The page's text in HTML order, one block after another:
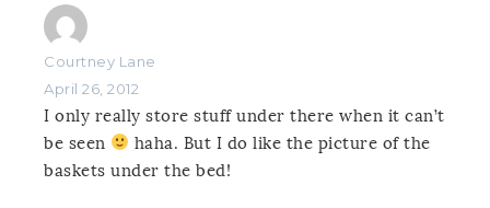
Courtney Lane
April 26, 2012
I only really store stuff under there when it can’t
be seen
haha. But I do like the picture of the
baskets under the bed!